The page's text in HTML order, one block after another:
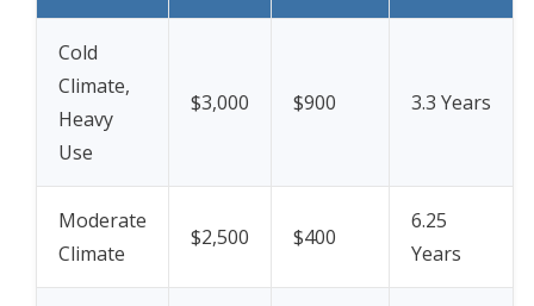
Cold
Climate,
Heavy
Use
$3,000 $900 3.3 Years
Moderate
Climate
$2,500 $400
6.25
Years